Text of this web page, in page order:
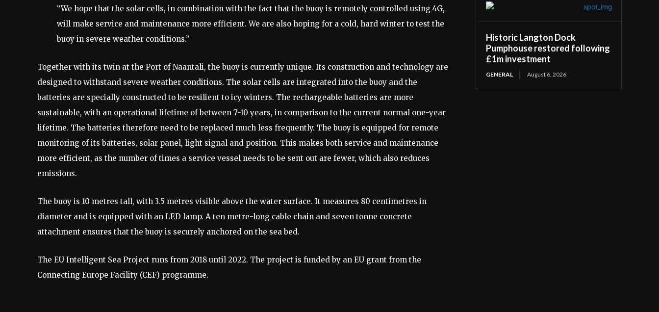
“We hope that the solar cells, in combination with the fact that the buoy is remotely controlled using 4G,
will make service and maintenance more efficient. We are also hoping for a cold, hard winter to test the
buoy in severe weather conditions.”
Together with its twin at the Port of Naantali, the buoy is currently unique. Its construction and technology are
designed to withstand severe weather conditions. The solar cells are integrated into the buoy and the
batteries are specially constructed to be resilient to icy winters. The rechargeable batteries are more
sustainable, with an operational lifetime of between 7-10 years, in comparison to the current normal one-year
lifetime. The batteries therefore need to be replaced much less frequently. The buoy is equipped for remote
monitoring of its batteries, solar panel, light signal and position. This makes both service and maintenance
more efficient, as the number of times a service vessel needs to be sent out are fewer, which also reduces
emissions.
The buoy is 10 metres tall, with 3.5 metres visible above the water surface. It measures 80 centimetres in
diameter and is equipped with an LED lamp. A ten metre-long cable chain and seven tonne concrete
attachment ensures that the buoy is securely anchored on the sea bed.
The EU Intelligent Sea Project runs from 2018 until 2022. The project is funded by an EU grant from the
Connecting Europe Facility (CEF) programme.
Historic Langton Dock
Pumphouse restored following
£1m investment
GENERAL August 6, 2026